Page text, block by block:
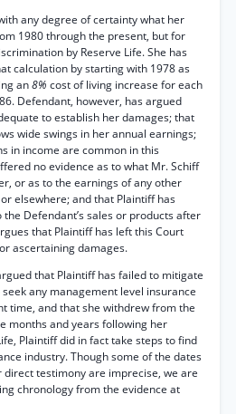
any degree of certainty what her
1980 through the present, but for
by Reserve Life. She has
calculation by starting with 1978 as
an8% cost of living increase for each
Defendant, however, has argued
to establish her damages; that
wide swings in her annual earnings;
in income are common in this
no evidence as to what Mr. Schiff
or as to the earnings of any other
elsewhere; and that Plaintiff has
Defendant’s sales or products after
that Plaintiff has left this Court
ascertaining damages.
that Plaintiff has failed to mitigate
any management level insurance
time, and that she withdrew from the
months and years following her
Plaintiff did in fact take steps to find
industry. Though some of the dates
testimony are imprecise, we are
chronology from the evidence at